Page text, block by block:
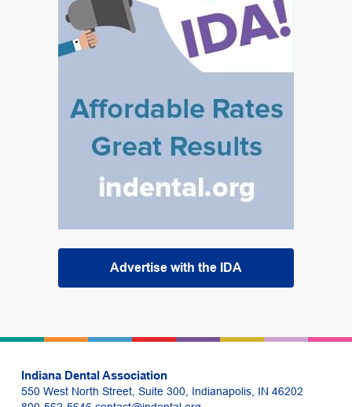
Advertise with the IDA
Indiana Dental Association
550 West North Street, Suite 300, Indianapolis, IN 46202